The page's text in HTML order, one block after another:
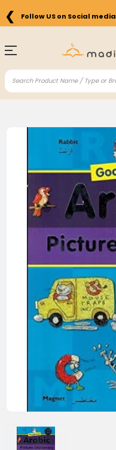
❮ Follow US on Social media